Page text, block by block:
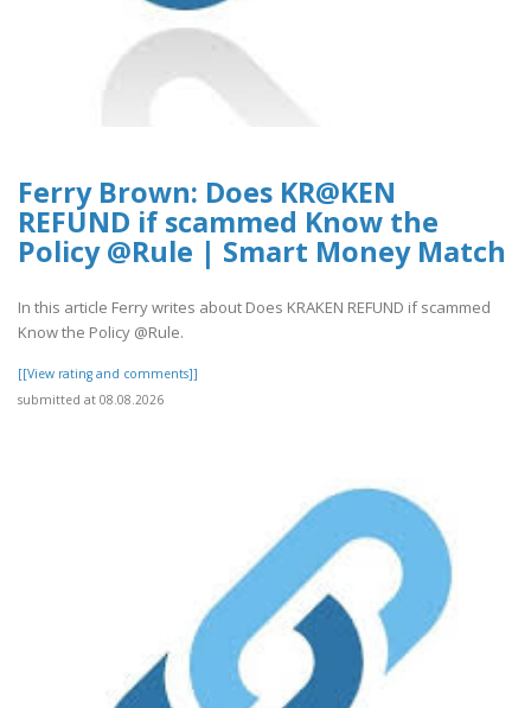
Ferry Brown: Does KR@KEN
REFUND if scammed Know the
Policy @Rule | Smart Money Match
In this article Ferry writes about Does KRAKEN REFUND if scammed
Know the Policy @Rule.
[[View rating and comments]]
submitted at 08.08.2026